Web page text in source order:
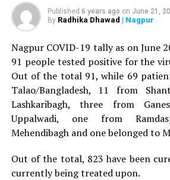
The patient is reportedly
Mominpura. However, nothing
Also read:Nagpur: 91 test
COVID-19 tally rise to 1266
Published 6 years ago on June 21,
By Radhika Dhawad | Nagpur
Nagpur COVID-19 tally as on June
91 people tested positive for the
Out of the total 91, while 69
Talao/Bangladesh, 11 from
Lashkaribagh, three from
Uppalwadi, one from
Mehendibagh and one belonged to
Out of the total, 823 have been
currently being treated upon.